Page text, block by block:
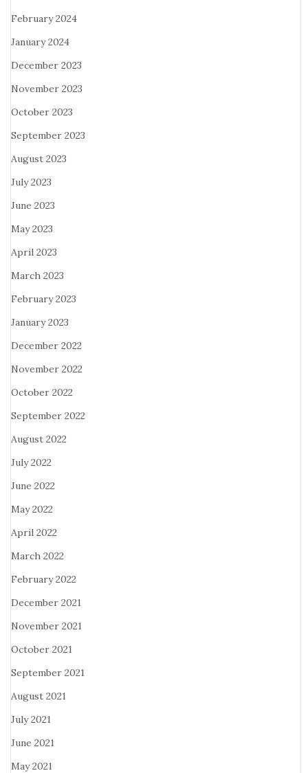
February 2024
January 2024
December 2023
November 2023
October 2023
September 2023
August 2023
July 2023
June 2023
May 2023
April 2023
March 2023
February 2023
January 2023
December 2022
November 2022
October 2022
September 2022
August 2022
July 2022
June 2022
May 2022
April 2022
March 2022
February 2022
December 2021
November 2021
October 2021
September 2021
August 2021
July 2021
June 2021
May 2021